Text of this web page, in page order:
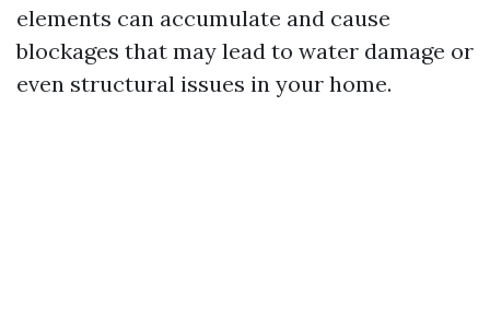
elements can accumulate and cause
blockages that may lead to water damage or
even structural issues in your home.